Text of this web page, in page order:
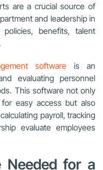
are a crucial source of
and leadership in
benefits, talent
software is an
evaluating personnel
This software not only
easy access but also
payroll, tracking
evaluate employees
Needed for a